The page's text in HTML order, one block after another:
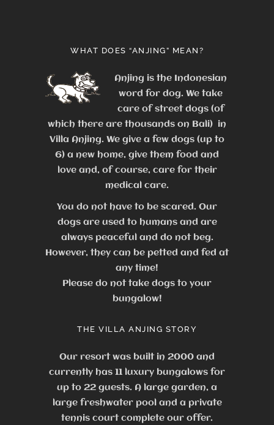
WHAT DOES “ANJING” MEAN?
Anjing is the Indonesian
word for dog. We take
care of street dogs (of
which there are thousands on Bali) in
Villa Anjing. We give a few dogs (up to
6) a new home, give them food and
love and, of course, care for their
medical care.
You do not have to be scared. Our
dogs are used to humans and are
always peaceful and do not beg.
However, they can be petted and fed at
any time!
Please do not take dogs to your
bungalow!
THE VILLA ANJING STORY
Our resort was built in 2000 and
currently has 11 luxury bungalows for
up to 22 guests. A large garden, a
large freshwater pool and a private
tennis court complete our offer.